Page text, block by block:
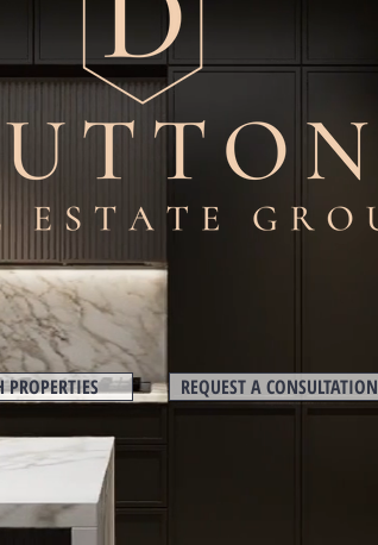
PROPERTIES REQUEST A CONSULTATION